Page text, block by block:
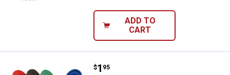
ADD TO
CART
Tough-1 Jr. Rubber Curry
Price:
$1
. 95